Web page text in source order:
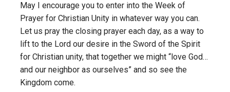
May I encourage you to enter into the Week of
Prayer for Christian Unity in whatever way you can.
Let us pray the closing prayer each day, as a way to
lift to the Lord our desire in the Sword of the Spirit
for Christian unity, that together we might “love God…
and our neighbor as ourselves” and so see the
Kingdom come.